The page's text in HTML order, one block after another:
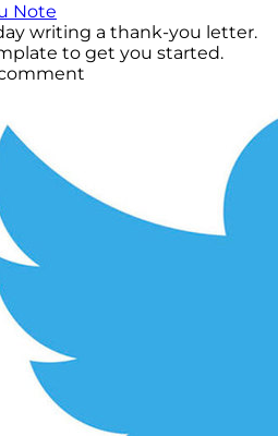
Note
writing a thank-you letter.
to get you started.